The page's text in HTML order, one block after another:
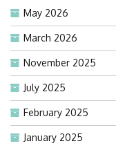
May 2026
March 2026
November 2025
July 2025
February 2025
January 2025